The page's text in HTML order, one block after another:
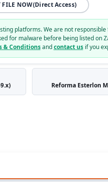
FILE NOW(Direct Access)
platforms. We are not
for malware before being listed on
& Conditionsandcontact usif you
Reforma Esterlon